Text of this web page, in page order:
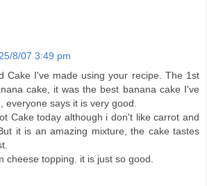
8/07 3:49 pm
Cake I've made using your recipe. The 1st
cake, it was the best banana cake I've
everyone says it is very good.
Cake today although i don't like carrot and
it is an amazing mixture, the cake tastes
cheese topping. it is just so good.